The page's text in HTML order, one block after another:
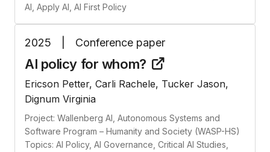
AI, Apply AI, AI First Policy
2025 Conference paper
AI policy for whom?
Ericson Petter, Carli Rachele, Tucker Jason,
Dignum Virginia
Project: Wallenberg AI, Autonomous Systems and
Software Program – Humanity and Society (WASP-HS)
Topics: AI Policy, AI Governance, Critical AI Studies,